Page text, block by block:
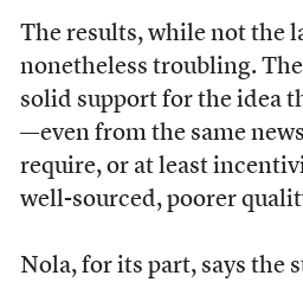
The results, while not the
nonetheless troubling.
solid support for the idea
—even from the same
require, or at least
well-sourced, poorer
Nola, for its part, says the